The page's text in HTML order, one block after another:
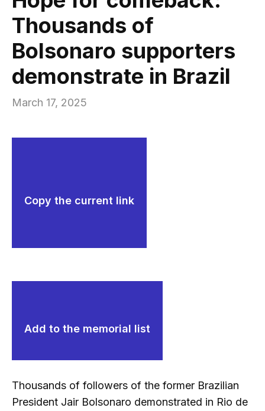
Thousands of
Bolsonaro supporters
demonstrate in Brazil
March 17, 2025
Copy the current link
Add to the memorial list
Thousands of followers of the former Brazilian
President Jair Bolsonaro demonstrated in Rio de